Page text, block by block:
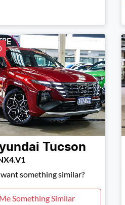
Tucson
something similar?
Something Similar